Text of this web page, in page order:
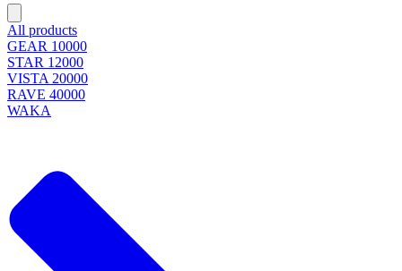
All products
GEAR 10000
STAR 12000
VISTA 20000
RAVE 40000
WAKA